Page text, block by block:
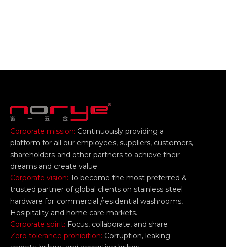
Corporate mission: Continuously providing a
platform for all our employees, suppliers, customers,
shareholders and other partners to achieve their
dreams and create value
Corporate vision: To become the most preferred &
trusted partner of global clients on stainless steel
hardware for commercial /residential washrooms,
Hosipitality and home care markets.
Corporate spirit: Focus, collaborate, and share
Zero tolerance prohibition: Corruption, leaking